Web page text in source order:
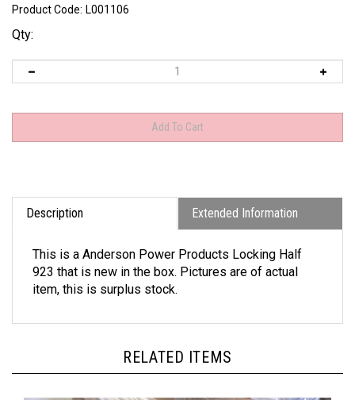
Product Code: L001106
Qty:
Description Extended Information
923 that is new in the box. Pictures are of actual
item, this is surplus stock.